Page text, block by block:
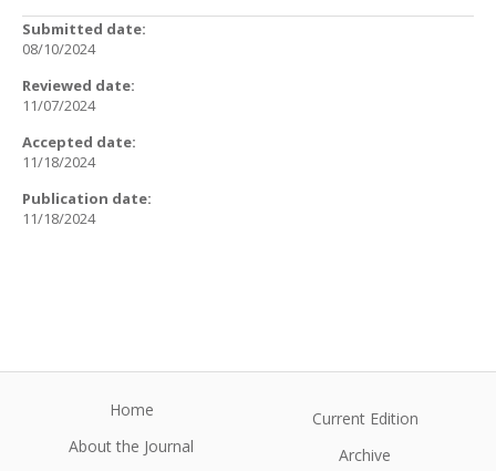
Submitted date:
08/10/2024
Reviewed date:
11/07/2024
Accepted date:
11/18/2024
Publication date:
11/18/2024
Home
About the Journal
Current Edition
Archive